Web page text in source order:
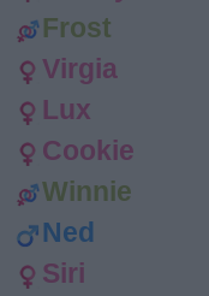
Frost
Virgia
Lux
Cookie
Winnie
Ned
Siri